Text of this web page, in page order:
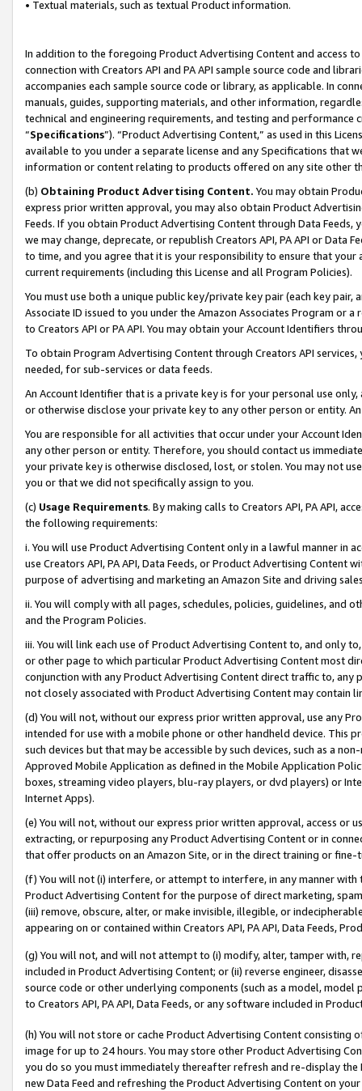
• Textual materials, such as textual Product information.
In addition to the foregoing Product Advertising Content and access
connection with Creators API and PA API sample source code and
accompanies each sample source code or library, as applicable. In
manuals, guides, supporting materials, and other information,
technical and engineering requirements, and testing and
“Specifications”). “Product Advertising Content,” as used in this
available to you under a separate license and any Specifications that
information or content relating to products offered on any site other
(b) Obtaining Product Advertising Content. You may obtain
express prior written approval, you may also obtain Product
Feeds. If you obtain Product Advertising Content through Data Feeds,
we may change, deprecate, or republish Creators API, PA API or Data
to time, and you agree that it is your responsibility to ensure that your
current requirements (including this License and all Program Policies).
You must use both a unique public key/private key pair (each key pair,
Associate ID issued to you under the Amazon Associates Program or
to Creators API or PA API. You may obtain your Account Identifiers
To obtain Program Advertising Content through Creators API
needed, for sub-services or data feeds.
An Account Identifier that is a private key is for your personal use
or otherwise disclose your private key to any other person or entity.
You are responsible for all activities that occur under your Account
any other person or entity. Therefore, you should contact us
your private key is otherwise disclosed, lost, or stolen. You may not
you or that we did not specifically assign to you.
(c) Usage Requirements. By making calls to Creators API, PA API,
the following requirements:
i. You will use Product Advertising Content only in a lawful manner in
use Creators API, PA API, Data Feeds, or Product Advertising
purpose of advertising and marketing an Amazon Site and driving
ii. You will comply with all pages, schedules, policies, guidelines, and
and the Program Policies.
iii. You will link each use of Product Advertising Content to, and only
or other page to which particular Product Advertising Content most
conjunction with any Product Advertising Content direct traffic to,
not closely associated with Product Advertising Content may contain
(d) You will not, without our express prior written approval, use any
intended for use with a mobile phone or other handheld device. This
such devices but that may be accessible by such devices, such as a
Approved Mobile Application as defined in the Mobile Application
boxes, streaming video players, blu-ray players, or dvd players) or
Internet Apps).
(e) You will not, without our express prior written approval, access or
extracting, or repurposing any Product Advertising Content or in
that offer products on an Amazon Site, or in the direct training or
(f) You will not (i) interfere, or attempt to interfere, in any manner
Product Advertising Content for the purpose of direct marketing,
(iii) remove, obscure, alter, or make invisible, illegible, or
appearing on or contained within Creators API, PA API, Data Feeds,
(g) You will not, and will not attempt to (i) modify, alter, tamper with,
included in Product Advertising Content; or (ii) reverse engineer,
source code or other underlying components (such as a model,
to Creators API, PA API, Data Feeds, or any software included in
(h) You will not store or cache Product Advertising Content
image for up to 24 hours. You may store other Product Advertising
you do so you must immediately thereafter refresh and re-display the
new Data Feed and refreshing the Product Advertising Content on